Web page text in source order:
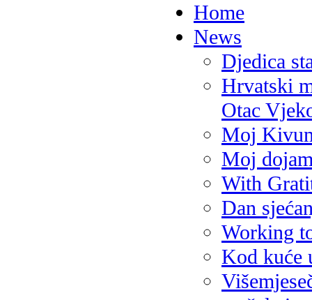
Home
News
Djedica
Hrvatski
Otac
Moj
Moj
With
Dan
Working
Kod kuće